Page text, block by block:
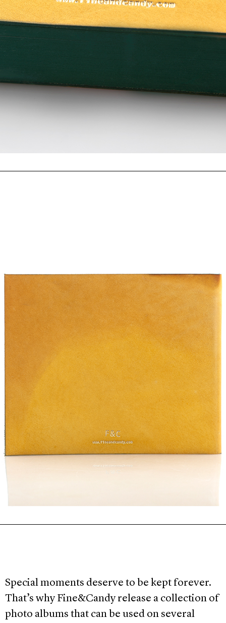
Special moments deserve to be kept forever.
That’s why Fine&Candy release a collection of
photo albums that can be used on several